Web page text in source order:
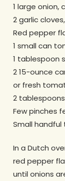
1 large onion,
2 garlic
Red pepper
1 small can
1 tablespoon
2 15-ounce
or fresh
2
Few pinches
Small handful
In a Dutch
red pepper
until onions